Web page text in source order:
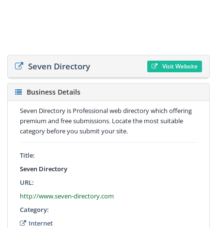
Seven Directory Visit Website
Business Details
Seven Directory is Professional web directory which offering
premium and free submissions. Locate the most suitable
category before you submit your site.
Title:
Seven Directory
URL:
http://www.seven-directory.com
Category:
Internet